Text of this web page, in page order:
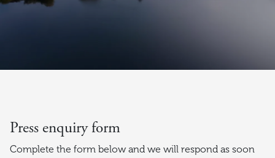
Press enquiry form
Complete the form below and we will respond as soon